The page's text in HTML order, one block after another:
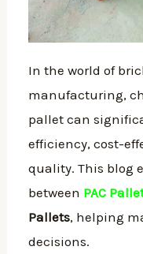
In the world of
manufacturing,
pallet can
efficiency, cost-
quality. This blog
between PAC
Pallets, helping
decisions.